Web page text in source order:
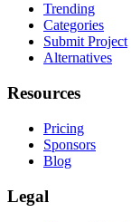
Trending
Categories
Submit Project
Alternatives
Resources
Pricing
Sponsors
Blog
Legal